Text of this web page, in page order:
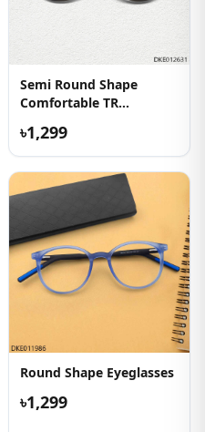
Semi Round Shape
Comfortable TR
৳1,299
Round Shape Eyeglasses
৳1,299